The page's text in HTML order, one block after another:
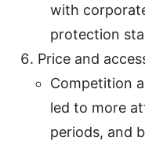
with
protection
Price and
Competition
led to more
periods, and